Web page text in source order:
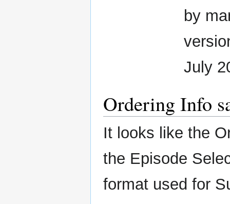
by
July
Ordering Info
It looks like the
the Episode
format used for